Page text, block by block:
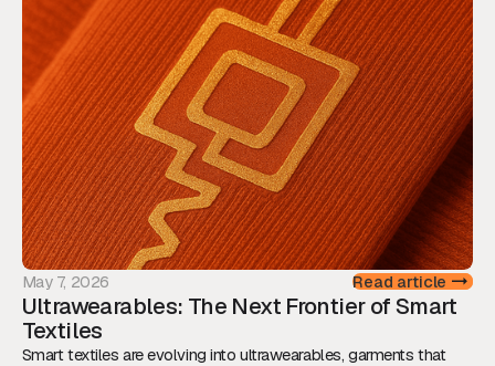
determine whether innovation reaches the market.
May 7, 2026 Read article
Ultrawearables: The Next Frontier of Smart
Textiles
Smart textiles are evolving into ultrawearables, garments that